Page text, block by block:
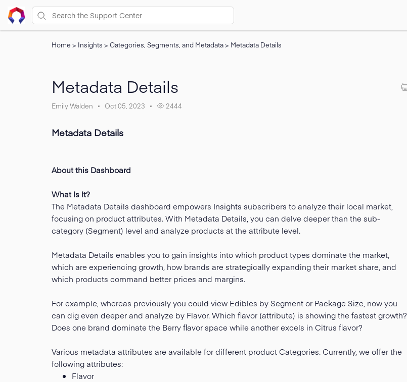
Home > Insights > Categories, Segments, and Metadata> Metadata Details
Metadata Details
Emily Walden Oct 05, 2023 2444
Metadata Details
About this Dashboard
What Is It?
The Metadata Details dashboard empowers Insights subscribers to analyze their local market,
focusing on product attributes. With Metadata Details, you can delve deeper than the sub-
category (Segment) level and analyze products at the attribute level.
Metadata Details enables you to gain insights into which product types dominate the market,
which are experiencing growth, how brands are strategically expanding their market share, and
which products command better prices and margins.
For example, whereas previously you could view Edibles by Segment or Package Size, now you
can dig even deeper and analyze by Flavor. Which flavor (attribute) is showing the fastest growth?
Does one brand dominate the Berry flavor space while another excels in Citrus flavor?
Various metadata attributes are available for different product Categories. Currently, we offer the
following attributes:
Flavor